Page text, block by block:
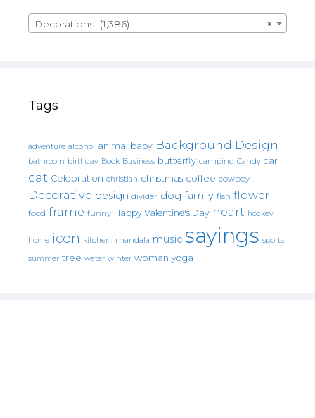
×
Decorations (1,386)
Tags
adventure alcohol animal baby Background Design
bathroom birthday Book Business butterfly camping Candy car
cat Celebration christian christmas coffee cowboy
Decorative design divider dog family fish flower
food frame funny Happy Valentine's Day heart hockey
home icon kitchen. mandala music sayings sports
summer tree water winter woman yoga